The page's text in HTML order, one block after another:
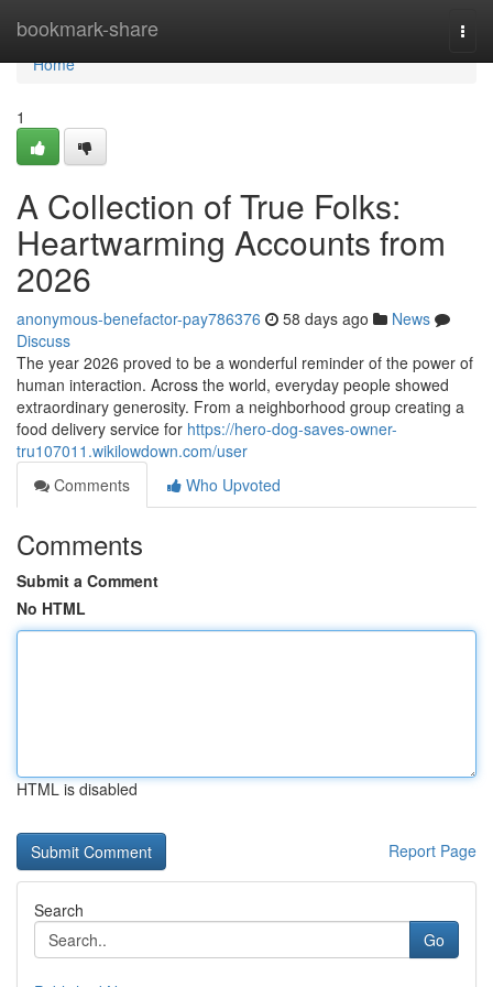
bookmark-share
Home
Home
1
A Collection of True Folks:
Heartwarming Accounts from
2026
anonymous-benefactor-pay786376 58 days ago
News
Discuss
The year 2026 proved to be a wonderful reminder of the power of
human interaction. Across the world, everyday people showed
extraordinary generosity. From a neighborhood group creating a
food delivery service for https://hero-dog-saves-owner-
tru107011.wikilowdown.com/user
Comments
Who Upvoted
Comments
Submit a Comment
No HTML
HTML is disabled
Report Page
Search
Go